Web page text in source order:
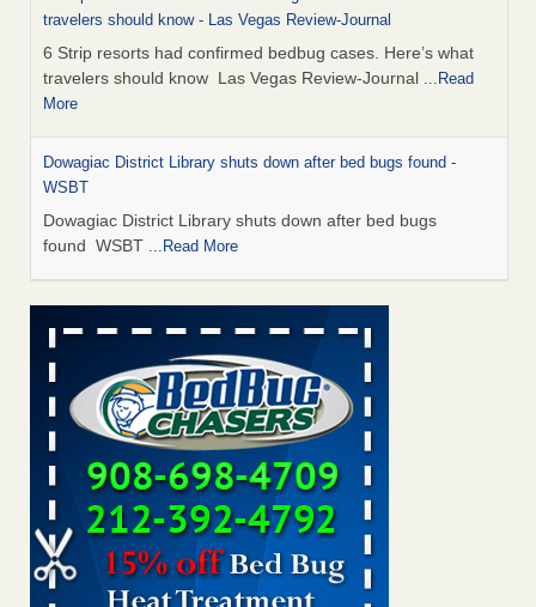
travelers should know - Las Vegas Review-Journal
6 Strip resorts had confirmed bedbug cases. Here’s what
travelers should know Las Vegas Review-Journal ...Read
More
Dowagiac District Library shuts down after bed bugs found -
WSBT
Dowagiac District Library shuts down after bed bugs
found WSBT ...Read More
This is now Florida’s worst city for bed bugs, new study reveals -
WKMG
This is now Florida’s worst city for bed bugs, new study
reveals WKMG...Read More
Bed bug treatments rise in Davenport - KWQC
Bed bug treatments rise in Davenport KWQC
Saginaw Township couple have concerns with bed bugs and
mold in apartment - WSMH
Saginaw Township couple have concerns with bed bugs